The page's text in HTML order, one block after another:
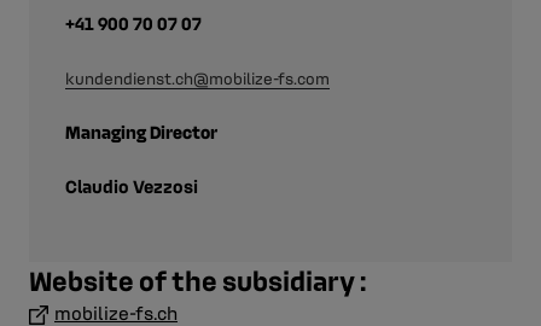
+41 900 70 07 07
kundendienst.ch@mobilize-fs.com
Managing Director
Claudio Vezzosi
Website of the subsidiary :
mobilize-fs.ch